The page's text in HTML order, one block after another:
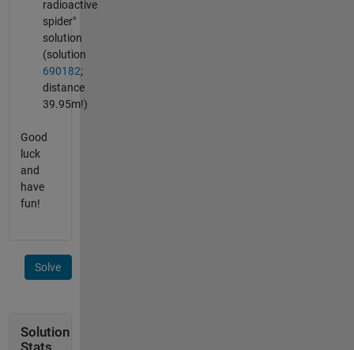
radioactive
spider"
solution
(solution
690182;
distance
39.95m!)
Good
luck
and
have
fun!
Solve
Solution